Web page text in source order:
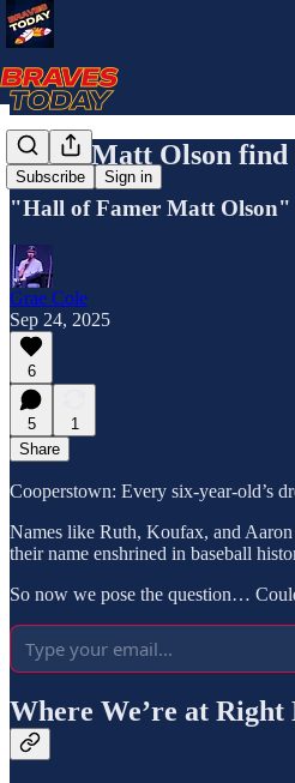
Subscribe Sign in
Could Matt Olson
"Hall of Famer Matt Olson"
Grae Cole
Sep 24, 2025
6
5
1
Share
Cooperstown: Every six-year-old’s
Names like Ruth, Koufax, and
their name enshrined in baseball
So now we pose the question…
Where We’re at Right